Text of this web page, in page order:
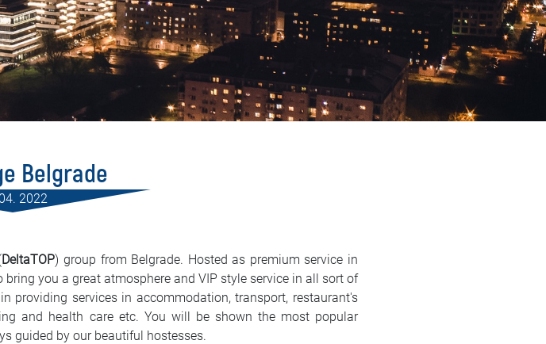
Belgrade
2022
DeltaTOP) group from Belgrade. Hosted as premium service in
bring you a great atmosphere and VIP style service in all sort of
providing services in accommodation, transport, restaurant's
and health care etc. You will be shown the most popular
guided by our beautiful hostesses.